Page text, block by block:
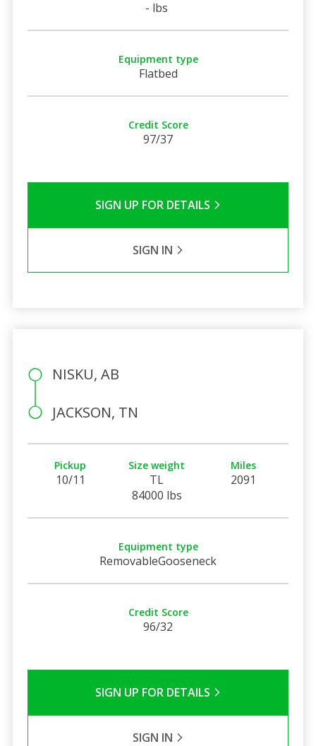
- lbs
Equipment type
Flatbed
Credit Score
97/37
SIGN UP FOR DETAILS
SIGN IN
NISKU, AB
JACKSON, TN
Pickup
10/11
Size weight
TL
84000 lbs
Miles
2091
Equipment type
RemovableGooseneck
Credit Score
96/32
SIGN UP FOR DETAILS
SIGN IN